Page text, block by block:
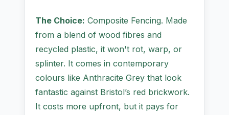
The Choice: Composite Fencing. Made
from a blend of wood fibres and
recycled plastic, it won't rot, warp, or
splinter. It comes in contemporary
colours like Anthracite Grey that look
fantastic against Bristol’s red brickwork.
It costs more upfront, but it pays for